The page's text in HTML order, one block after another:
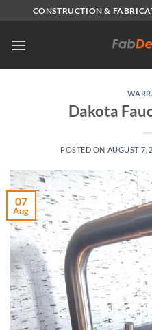
content
CONSTRUCTION &
Dakota
POSTED ON AUGUST 7,
07
Aug